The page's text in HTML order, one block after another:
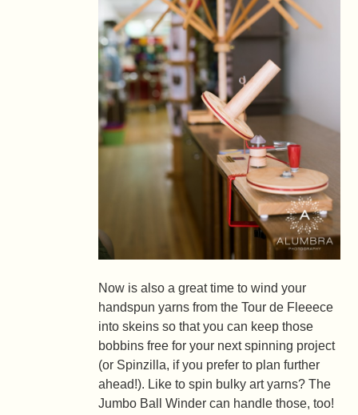
Now is also a great time to wind your
handspun yarns from the Tour de Fleeece
into skeins so that you can keep those
bobbins free for your next spinning project
(or Spinzilla, if you prefer to plan further
ahead!). Like to spin bulky art yarns? The
Jumbo Ball Winder can handle those, too!